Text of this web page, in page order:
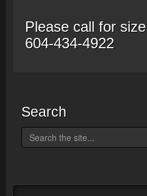
Please call for
604-434-4922
Search